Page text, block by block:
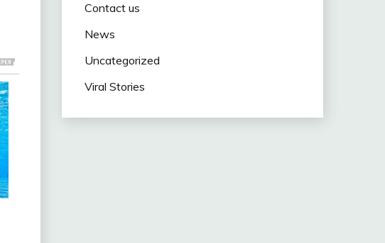
Contact us
News
Uncategorized
Viral Stories